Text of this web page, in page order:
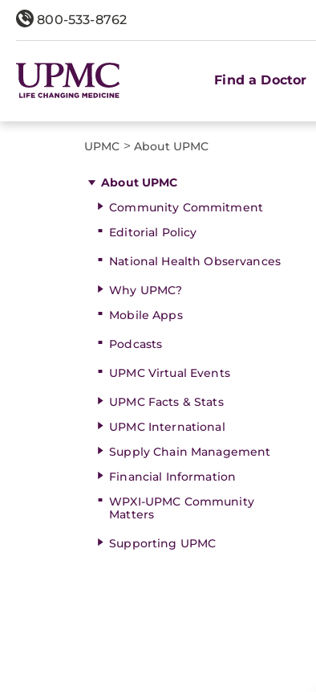
800-533-8762
Find a Doctor
UPMC > About UPMC
About UPMC
Community Commitment
Editorial Policy
National Health Observances
Why UPMC?
Mobile Apps
Podcasts
UPMC Virtual Events
UPMC Facts & Stats
UPMC International
Supply Chain Management
Financial Information
WPXI-UPMC Community
Matters
Supporting UPMC